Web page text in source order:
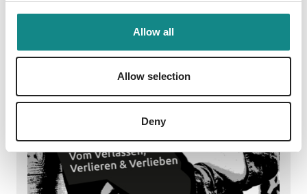
Allow all
Allow selection
Deny